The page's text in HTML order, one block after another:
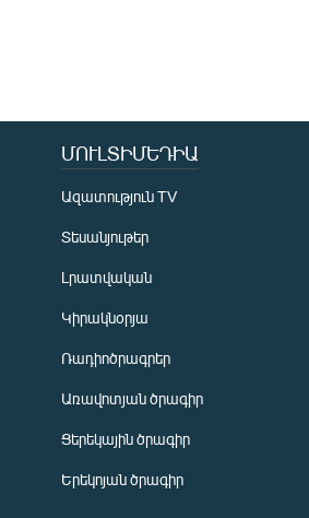
ՄՈՒԼՏԻՄԵԴԻԱ
Ազատություն TV
Տեսանյութեր
Լրատվական
Կիրակնօրյա
Ռադիոծրագրեր
Առավոտյան ծրագիր
Ցերեկային ծրագիր
Երեկոյան ծրագիր